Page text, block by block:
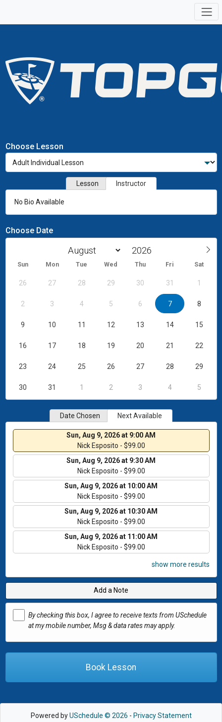
Choose Lesson
Choose Date
Sun Mon Tue Wed Thu Fri Sat
26 27 28 29 30 31 1
2 3 4 5 6 7 8
9 10 11 12 13 14 15
16 17 18 19 20 21 22
23 24 25 26 27 28 29
30 31 1 2 3 4 5
Date Chosen Next Available
Sun, Aug 9, 2026 at 9:00 AM
Nick Esposito - $99.00
Sun, Aug 9, 2026 at 9:30 AM
Nick Esposito - $99.00
Sun, Aug 9, 2026 at 10:00 AM
Nick Esposito - $99.00
Sun, Aug 9, 2026 at 10:30 AM
Nick Esposito - $99.00
Sun, Aug 9, 2026 at 11:00 AM
Nick Esposito - $99.00
show more results
Add a Note
By checking this box, I agree to receive texts from USchedule
at my mobile number, Msg & data rates may apply.
Book Lesson
Lesson Instructor
No Bio Available
Powered byUSchedule © 2026 - Privacy Statement